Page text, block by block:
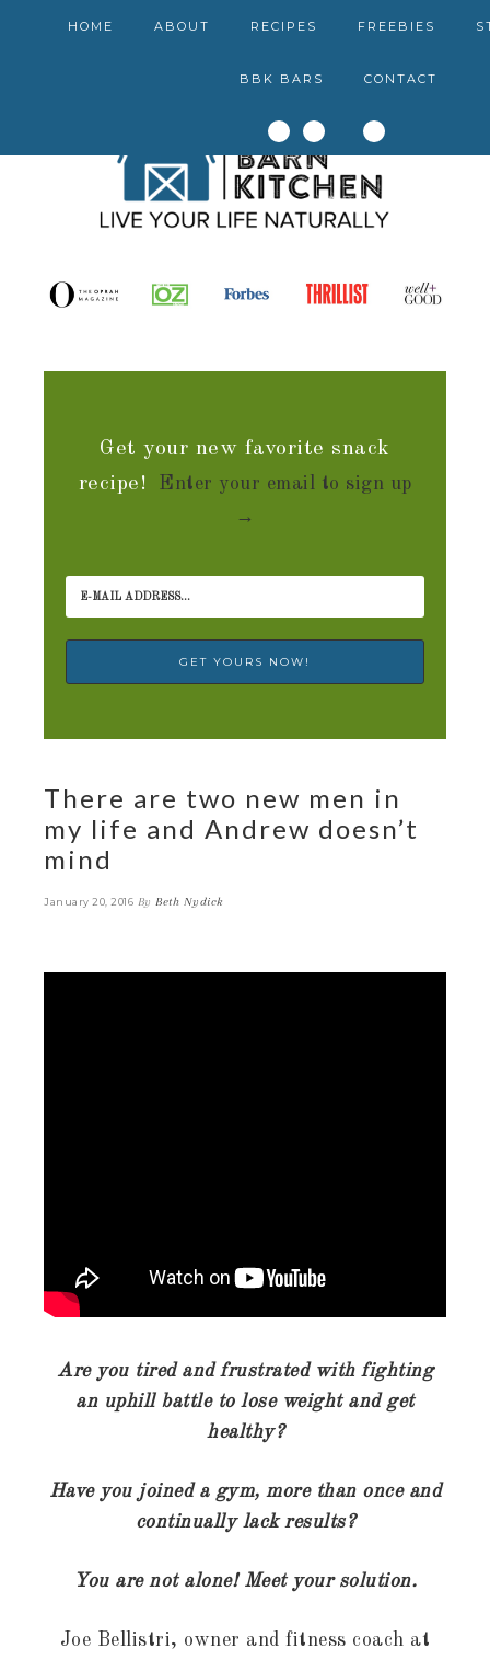
HOME ABOUT RECIPES FREEBIES
BBK BARS CONTACT
Get your new favorite snack
recipe! Enter your email to sign up
→
There are two new men in
my life and Andrew doesn’t
mind
January 20, 2016 By Beth Nydick
Are you tired and frustrated with fighting
an uphill battle to lose weight and get
healthy?
Have you joined a gym, more than once and
continually lack results?
You are not alone! Meet your solution.
Joe Bellistri, owner and fitness coach at